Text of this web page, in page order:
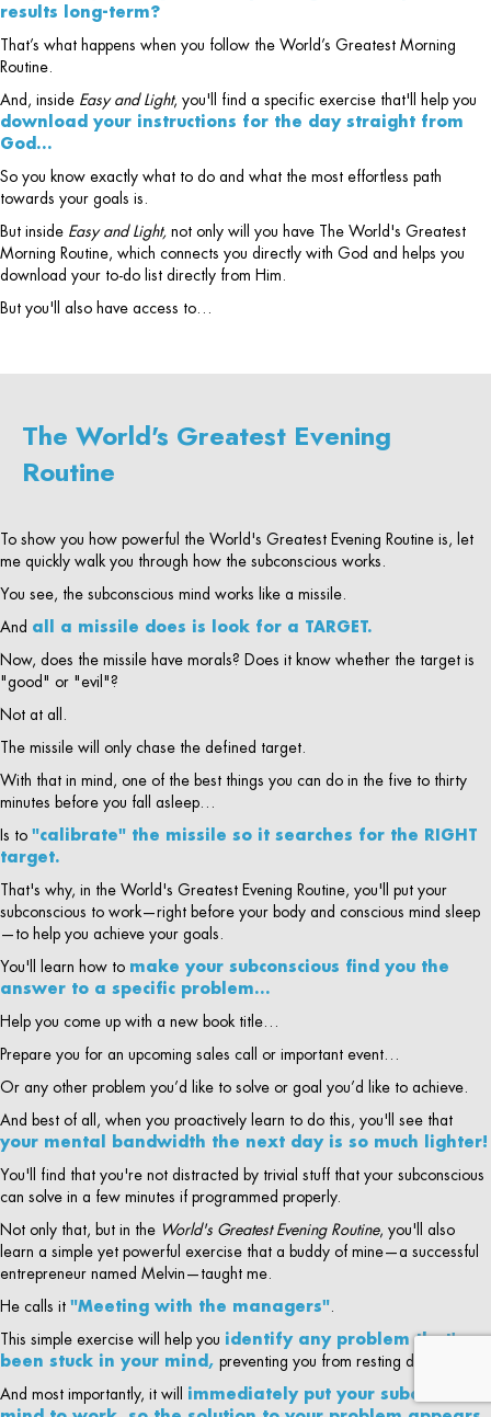
results long-term?
That’s what happens when you follow the World’s Greatest Morning
Routine.
And, inside Easy and Light, you'll find a specific exercise that'll help you
download your instructions for the day straight from
God…
So you know exactly what to do and what the most effortless path
towards your goals is.
But inside Easy and Light, not only will you have The World's Greatest
Morning Routine, which connects you directly with God and helps you
download your to-do list directly from Him.
But you'll also have access to…
The World's Greatest Evening
Routine
To show you how powerful the World's Greatest Evening Routine is, let
me quickly walk you through how the subconscious works.
You see, the subconscious mind works like a missile.
And all a missile does is look for a TARGET.
Now, does the missile have morals? Does it know whether the target is
"good" or "evil"?
Not at all.
The missile will only chase the defined target.
With that in mind, one of the best things you can do in the five to thirty
minutes before you fall asleep…
Is to "calibrate" the missile so it searches for the RIGHT
target.
That's why, in the World's Greatest Evening Routine, you'll put your
subconscious to work—right before your body and conscious mind sleep
—to help you achieve your goals.
You'll learn how to make your subconscious find you the
answer to a specific problem…
Help you come up with a new book title…
Prepare you for an upcoming sales call or important event…
Or any other problem you’d like to solve or goal you’d like to achieve.
And best of all, when you proactively learn to do this, you'll see that
your mental bandwidth the next day is so much lighter!
You'll find that you're not distracted by trivial stuff that your subconscious
can solve in a few minutes if programmed properly.
Not only that, but in the World's Greatest Evening Routine, you'll also
learn a simple yet powerful exercise that a buddy of mine—a successful
entrepreneur named Melvin—taught me.
He calls it "Meeting with the managers"
This simple exercise will help you identify any problem that's
been stuck in your mind, preventing you from resting deeply…
And most importantly, it will immediately put your subconscious